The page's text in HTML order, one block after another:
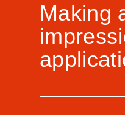
Making